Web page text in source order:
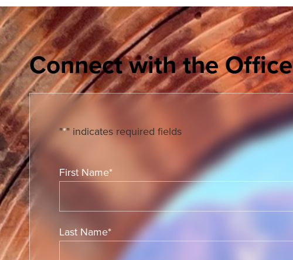
Connect with the Office
"*" indicates required fields
First Name*
Last Name*